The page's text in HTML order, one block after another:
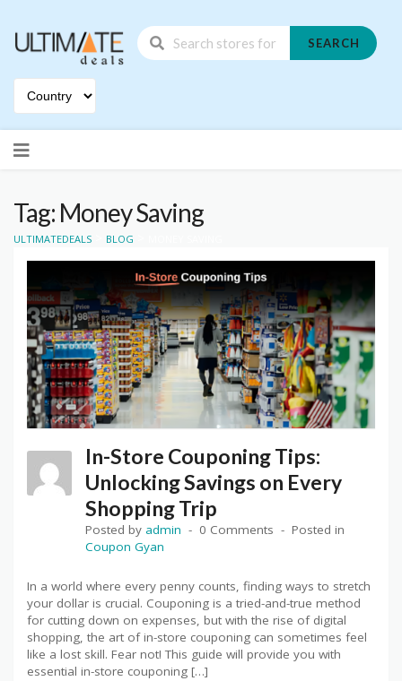
SEARCH
to
Tag: Money Saving
ULTIMATEDEALS BLOG
In-Store Couponing Tips:
Unlocking Savings on Every
Shopping Trip
Posted by admin 0 Comments
Posted in
Coupon Gyan
In a world where every penny counts, finding ways to stretch
your dollar is crucial. Couponing is a tried-and-true method
for cutting down on expenses, but with the rise of digital
shopping, the art of in-store couponing can sometimes feel
like a lost skill. Fear not! This guide will provide you with
essential in-store couponing […]